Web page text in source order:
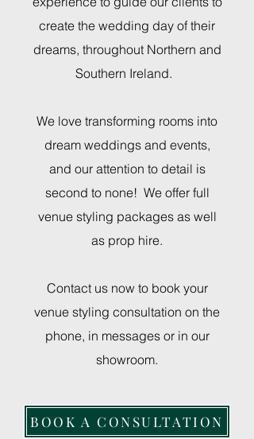
create the wedding day of their
dreams, throughout Northern and
Southern Ireland.
We love transforming rooms into
dream weddings and events,
and our attention to detail is
second to none! We offer full
venue styling packages as well
as prop hire.
Contact us now to book your
venue styling consultation on the
phone, in messages or in our
showroom.
BOOK A CONSULTATION